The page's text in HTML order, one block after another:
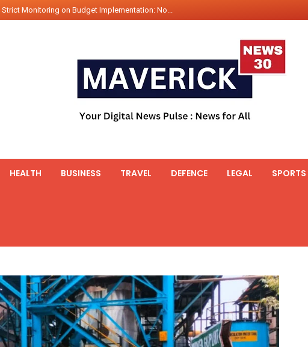
Indo – U.S Joint Hadr Amphibious Exercis...
Launching Of Fifth 25t Bollard Pull Tug Ojas (...
Review Meeting on Illegal Mining Prevention – ...
HEALTH BUSINESS TRAVEL DEFENCE LEGAL SPORTS